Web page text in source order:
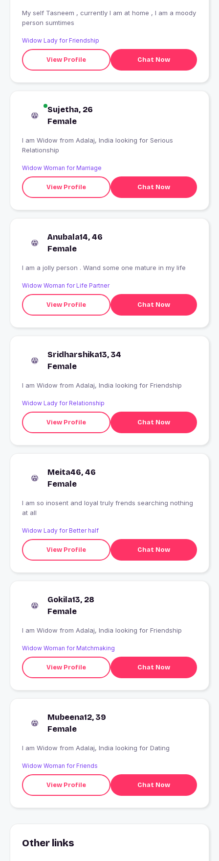
My self Tasneem , currently I am at home , I am a moody
person sumtimes
Widow Lady for Friendship
View Profile Chat Now
Sujetha, 26
Female
I am Widow from Adalaj, India looking for Serious
Relationship
Widow Woman for Marriage
View Profile Chat Now
Anubala14, 46
Female
I am a jolly person . Wand some one mature in my life
Widow Woman for Life Partner
View Profile Chat Now
Sridharshika13, 34
Female
I am Widow from Adalaj, India looking for Friendship
Widow Lady for Relationship
View Profile Chat Now
Meita46, 46
Female
I am so inosent and loyal truly frends searching nothing
at all
Widow Lady for Better half
View Profile Chat Now
Gokila13, 28
Female
I am Widow from Adalaj, India looking for Friendship
Widow Woman for Matchmaking
View Profile Chat Now
Mubeena12, 39
Female
I am Widow from Adalaj, India looking for Dating
Widow Woman for Friends
View Profile Chat Now
Other links